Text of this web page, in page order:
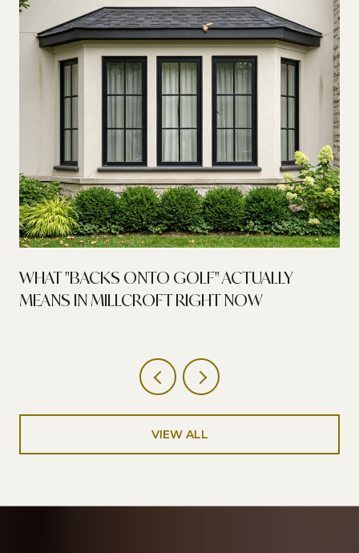
WHAT "BACKS ONTO GOLF" ACTUALLY
MEANS IN MILLCROFT RIGHT NOW
VIEW ALL